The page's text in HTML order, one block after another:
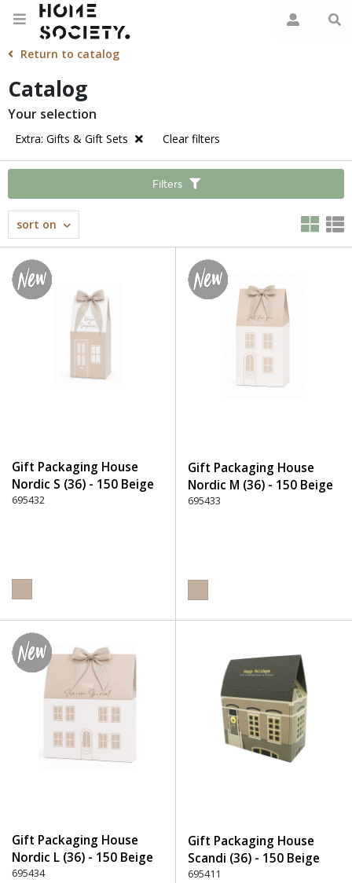
Return to catalog
Catalog
Your selection
Extra: Gifts & Gift Sets Clear filters
Filters
sort on
Gift Packaging House
Nordic S (36) - 150 Beige
695432
Gift Packaging House
Nordic M (36) - 150 Beige
695433
Gift Packaging House
Nordic L (36) - 150 Beige
695434
Gift Packaging House
Scandi (36) - 150 Beige
695411